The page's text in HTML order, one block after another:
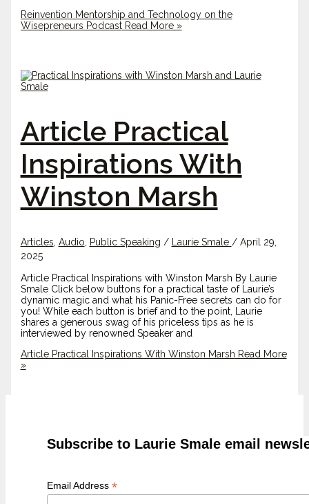
Reinvention Mentorship and Technology on the
Wisepreneurs PodcastRead More »
Article Practical
Inspirations With
Winston Marsh
Articles Audio Public Speaking / Laurie Smale / April 29,
2025
Article Practical Inspirations with Winston Marsh By Laurie
Smale Click below buttons for a practical taste of Laurie’s
dynamic magic and what his Panic-Free secrets can do for
you! While each button is brief and to the point, Laurie
shares a generous swag of his priceless tips as he is
interviewed by renowned Speaker and
Article Practical Inspirations With Winston Marsh Read More
»
Subscribe to Laurie Smale email
Email Address *